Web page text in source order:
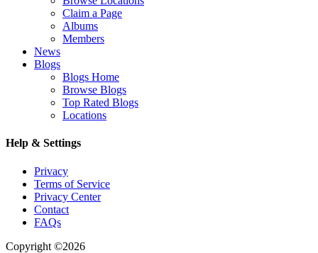
Claim a Page
Albums
Members
News
Blogs
Blogs Home
Browse Blogs
Top Rated Blogs
Locations
Help & Settings
Privacy
Terms of Service
Privacy Center
Contact
FAQs
Copyright ©2026